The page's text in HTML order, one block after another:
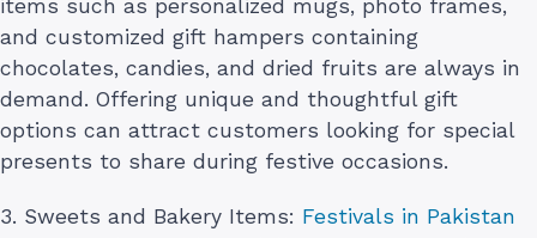
items such as personalized mugs, photo frames,
and customized gift hampers containing
chocolates, candies, and dried fruits are always in
demand. Offering unique and thoughtful gift
options can attract customers looking for special
presents to share during festive occasions.
3. Sweets and Bakery Items: Festivals in Pakistan